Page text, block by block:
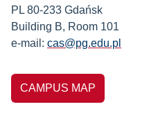
PL 80-233 Gdańsk
Building B, Room 101
e-mail: cas@pg.edu.pl
CAMPUS MAP